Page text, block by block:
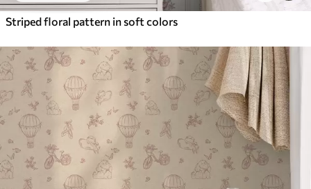
Striped floral pattern in soft colors